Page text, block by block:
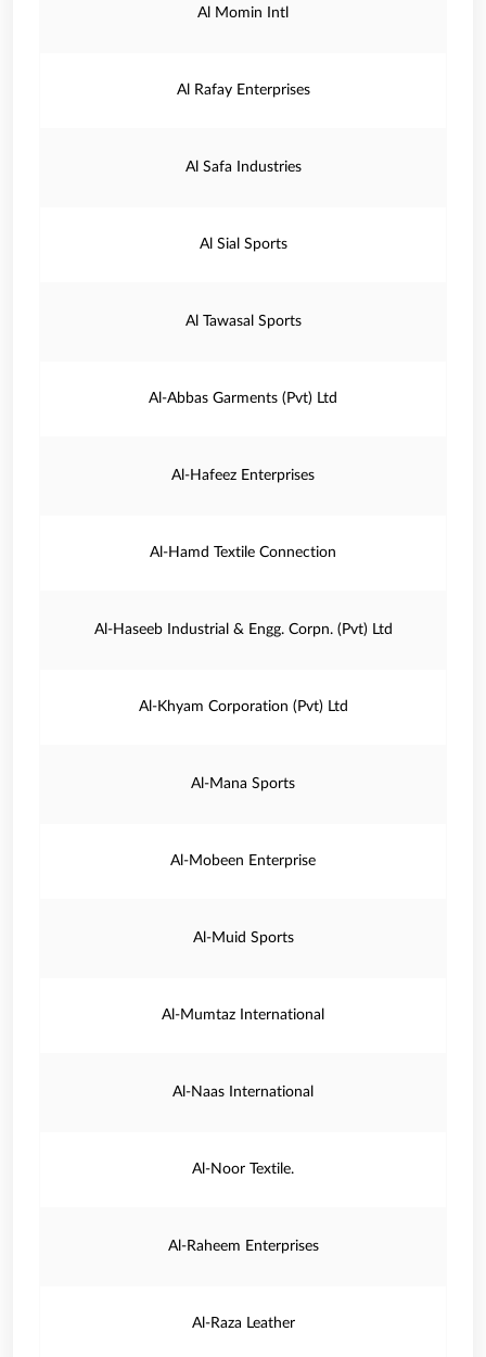
Al Momin Intl
Al Rafay Enterprises
Al Safa Industries
Al Sial Sports
Al Tawasal Sports
Al-Abbas Garments (Pvt) Ltd
Al-Hafeez Enterprises
Al-Hamd Textile Connection
Al-Haseeb Industrial & Engg. Corpn. (Pvt) Ltd
Al-Khyam Corporation (Pvt) Ltd
Al-Mana Sports
Al-Mobeen Enterprise
Al-Muid Sports
Al-Mumtaz International
Al-Naas International
Al-Noor Textile.
Al-Raheem Enterprises
Al-Raza Leather